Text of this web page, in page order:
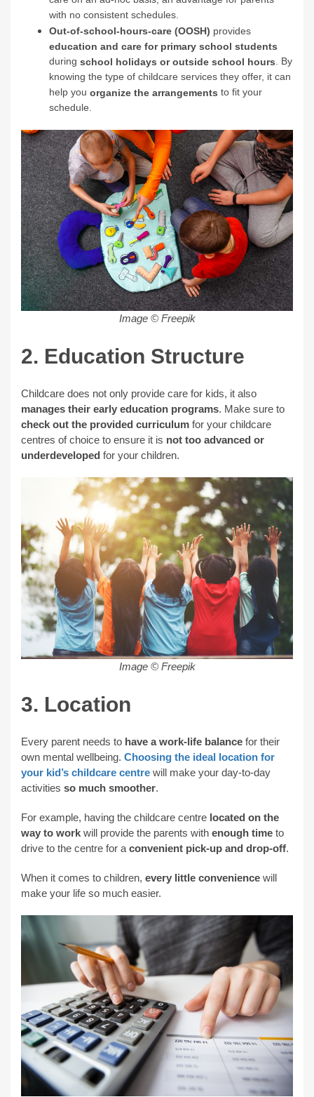
with no consistent schedules.
Out-of-school-hours-care (OOSH) provides
education and care for primary school students
during school holidays or outside school hours. By
knowing the type of childcare services they offer, it can
help you organize the arrangements to fit your
schedule.
Image © Freepik
2. Education Structure
Childcare does not only provide care for kids, it also
manages their early education programs. Make sure to
check out the provided curriculum for your childcare
centres of choice to ensure it is not too advanced or
underdeveloped for your children.
Image © Freepik
3. Location
Every parent needs to have a work-life balance for their
own mental wellbeing. Choosing the ideal location for
your kid’s childcare centre will make your day-to-day
activities so much smoother.
For example, having the childcare centre located on the
way to work will provide the parents with enough time to
drive to the centre for a convenient pick-up and drop-off.
When it comes to children, every little convenience will
make your life so much easier.